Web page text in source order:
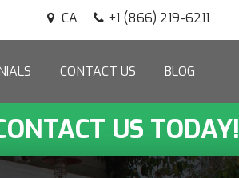
+1 (866) 219-6211
CA
CONTACT US BLOG
US TODAY!